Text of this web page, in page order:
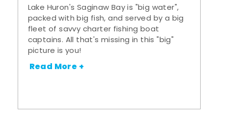
Lake Huron's Saginaw Bay is "big water",
packed with big fish, and served by a big
fleet of savvy charter fishing boat
captains. All that's missing in this "big"
picture is you!
Read More +